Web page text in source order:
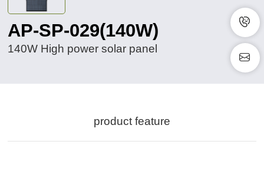
AP-SP-029(140W)
140W High power solar panel
product feature